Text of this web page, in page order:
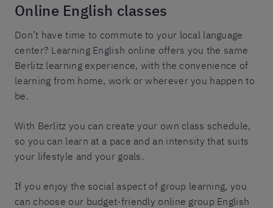
Online English classes
Don’t have time to commute to your local language
center? Learning English online offers you the same
Berlitz learning experience, with the convenience of
learning from home, work or wherever you happen to
be.
With Berlitz you can create your own class schedule,
so you can learn at a pace and an intensity that suits
your lifestyle and your goals.
If you enjoy the social aspect of group learning, you
can choose our budget-friendly online group English